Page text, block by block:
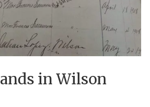
in Wilson